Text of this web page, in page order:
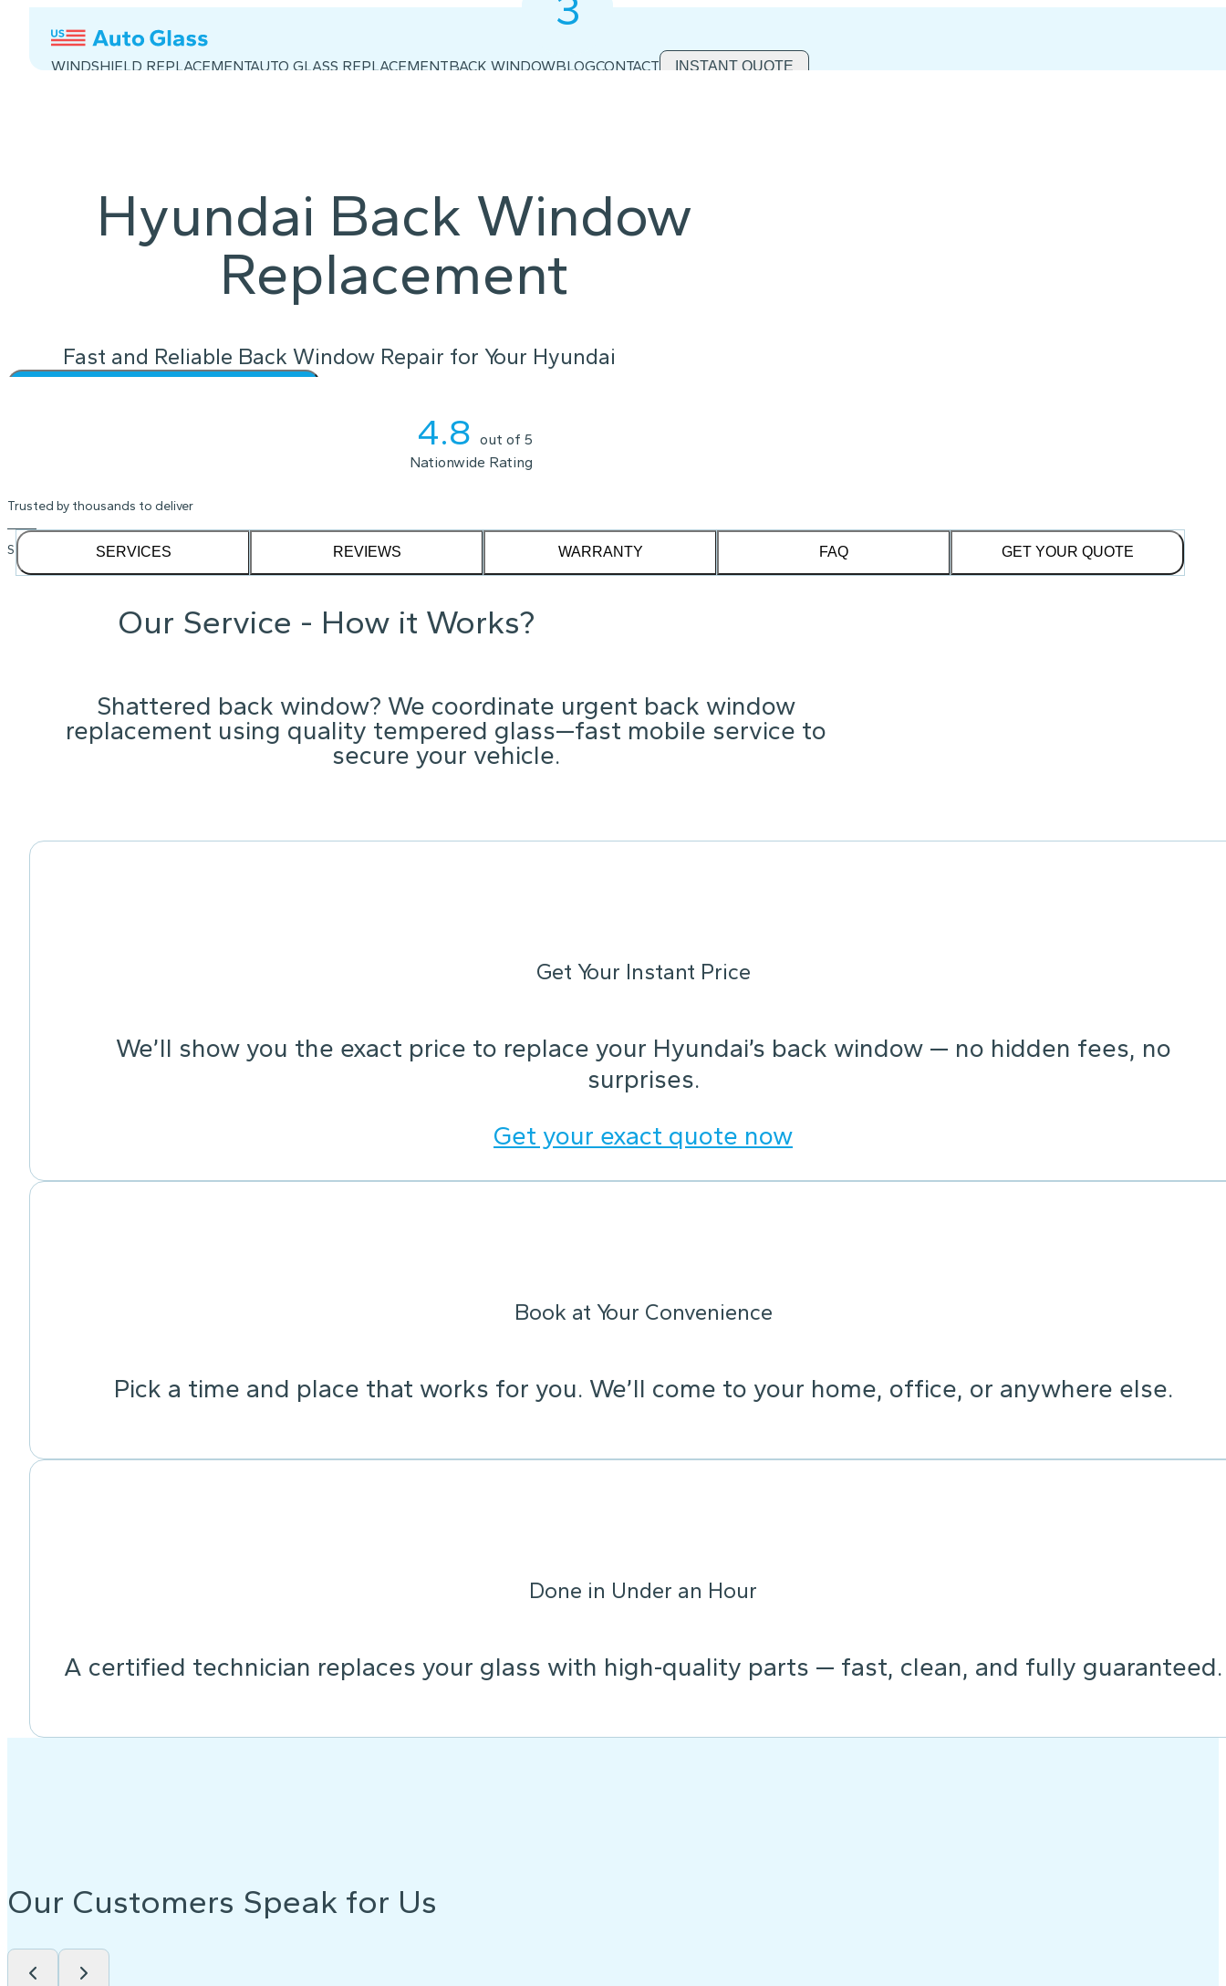
WINDSHIELD REPLACEMENTAUTO GLASS REPLACEMENTBACK WINDOWBLOGCONTACT INSTANT QUOTE
Hyundai Back Window
Replacement
Fast and Reliable Back Window Repair for Your Hyundai
4.8 out of 5
Nationwide Rating
Trusted by thousands to deliver
See our reviews on
SERVICES REVIEWS WARRANTY FAQ GET YOUR QUOTE
Our Service - How it Works?
Shattered back window? We coordinate urgent back window
replacement using quality tempered glass—fast mobile service to
secure your vehicle.
Get Your Instant Price
We’ll show you the exact price to replace your Hyundai’s back window — no hidden fees, no
surprises.
Get your exact quote now
Book at Your Convenience
Pick a time and place that works for you. We’ll come to your home, office, or anywhere else.
Done in Under an Hour
A certified technician replaces your glass with high-quality parts — fast, clean, and fully guaranteed.
Our Customers Speak for Us